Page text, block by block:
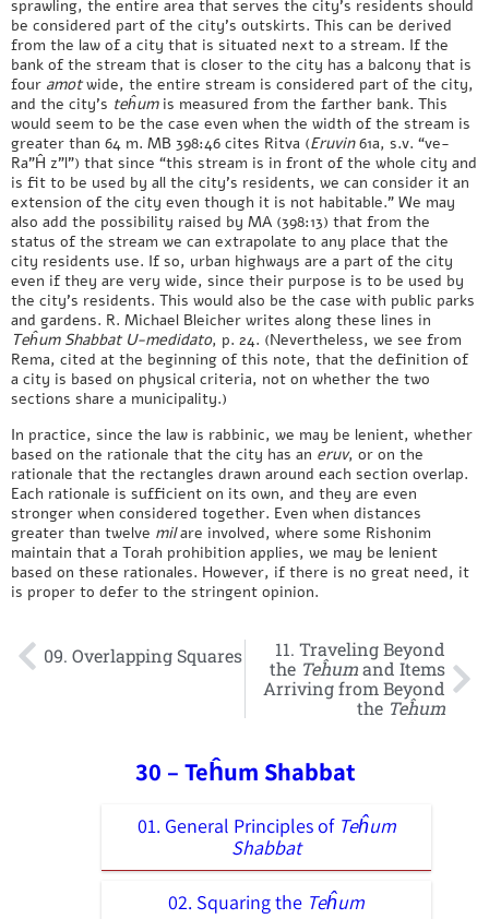
sprawling, the entire area that serves the city’s residents should
be considered part of the city’s outskirts. This can be derived
from the law of a city that is situated next to a stream. If the
bank of the stream that is closer to the city has a balcony that is
four amotwide, the entire stream is considered part of the city,
and the city’s teĥum is measured from the farther bank. This
would seem to be the case even when the width of the stream is
greater than 64 m. MB 398:46 cites Ritva (Eruvin61a, s.v. “ve-
Ra”Ĥ z”l”) that since “this stream is in front of the whole city and
is fit to be used by all the city’s residents, we can consider it an
extension of the city even though it is not habitable.” We may
also add the possibility raised by MA (398:13) that from the
status of the stream we can extrapolate to any place that the
city residents use. If so, urban highways are a part of the city
even if they are very wide, since their purpose is to be used by
the city’s residents. This would also be the case with public parks
and gardens. R. Michael Bleicher writes along these lines in
Teĥum Shabbat U-medidato, p. 24. (Nevertheless, we see from
Rema, cited at the beginning of this note, that the definition of
a city is based on physical criteria, not on whether the two
sections share a municipality.)
In practice, since the law is rabbinic, we may be lenient, whether
based on the rationale that the city has an eruv, or on the
rationale that the rectangles drawn around each section overlap.
Each rationale is sufficient on its own, and they are even
stronger when considered together. Even when distances
greater than twelve milare involved, where some Rishonim
maintain that a Torah prohibition applies, we may be lenient
based on these rationales. However, if there is no great need, it
is proper to defer to the stringent opinion.
09. Overlapping Squares
11. Traveling Beyond
the Teĥumand Items
Arriving from Beyond
the Teĥum
30 – Teĥum Shabbat
01. General Principles of Teĥum
Shabbat
02. Squaring the Teĥum